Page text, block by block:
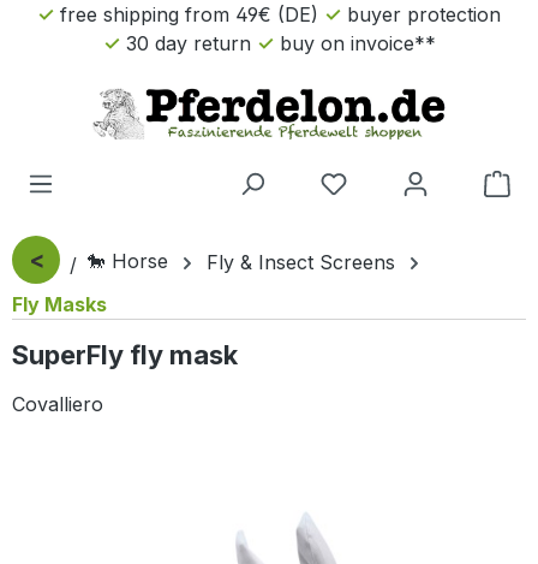
Skip to main content
free shipping from 49€ (DE)
buyer protection
30 day return
buy on invoice**
< 🐎 Horse
Fly & Insect Screens
Fly Masks
SuperFly fly mask
Covalliero